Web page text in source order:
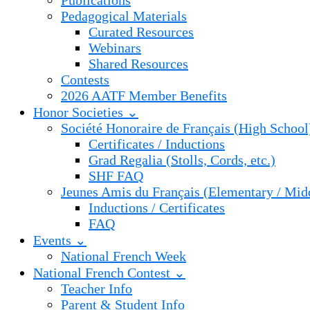
Pedagogical Materials
Curated Resources
Webinars
Shared Resources
Contests
2026 AATF Member Benefits
Honor Societies ⌄
Société Honoraire de Français (High
Certificates / Inductions
Grad Regalia (Stolls, Cords, etc.)
SHF FAQ
Jeunes Amis du Français (Elementary /
Inductions / Certificates
FAQ
Events ⌄
National French Week
National French Contest ⌄
Teacher Info
Parent & Student Info